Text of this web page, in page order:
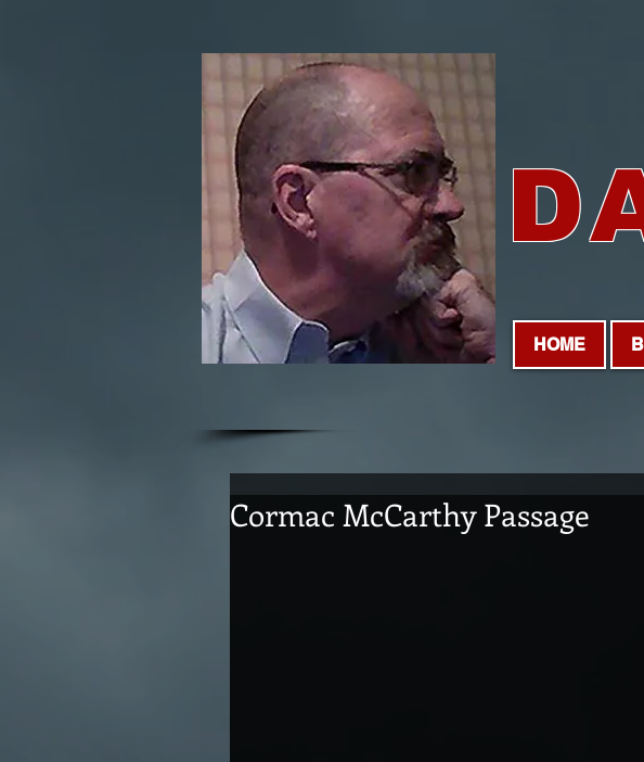
HOME
Cormac McCarthy Passage